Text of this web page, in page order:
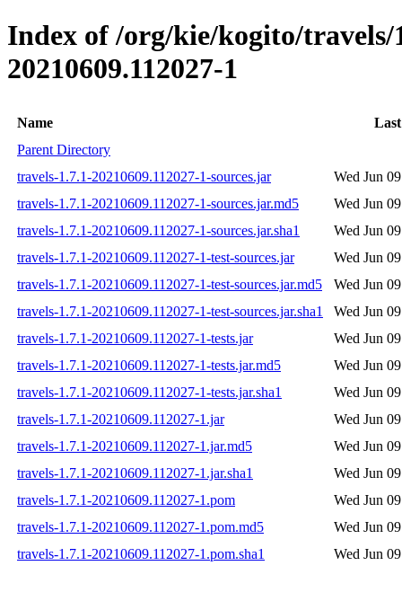
Index of /org/kie/kogito/travels/
20210609.112027-1
Name
Parent Directory
travels-1.7.1-20210609.112027-1-sources.jar
Wed Jun
travels-1.7.1-20210609.112027-1-sources.jar.md5
Wed Jun
travels-1.7.1-20210609.112027-1-sources.jar.sha1
Wed Jun
travels-1.7.1-20210609.112027-1-test-sources.jar
Wed Jun
travels-1.7.1-20210609.112027-1-test-sources.jar.md5
Wed Jun
travels-1.7.1-20210609.112027-1-test-sources.jar.sha1
Wed Jun
travels-1.7.1-20210609.112027-1-tests.jar
Wed Jun
travels-1.7.1-20210609.112027-1-tests.jar.md5
Wed Jun
travels-1.7.1-20210609.112027-1-tests.jar.sha1
Wed Jun
travels-1.7.1-20210609.112027-1.jar
Wed Jun
travels-1.7.1-20210609.112027-1.jar.md5
Wed Jun
travels-1.7.1-20210609.112027-1.jar.sha1
Wed Jun
travels-1.7.1-20210609.112027-1.pom
Wed Jun
travels-1.7.1-20210609.112027-1.pom.md5
Wed Jun
travels-1.7.1-20210609.112027-1.pom.sha1
Wed Jun